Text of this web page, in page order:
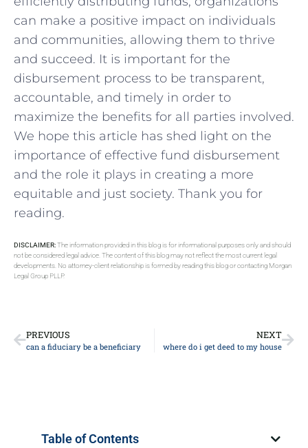
can make ​a⁣ positive impact on⁢ individuals
⁢and communities, allowing ⁣them to thrive
and succeed. It is important for the
⁣disbursement process to be transparent,
accountable, and⁣ timely in‌ order to
maximize the benefits for ‌all parties‌ involved.⁤
We hope this article has shed⁢ light⁣ on the
importance of ​effective fund disbursement
and the role it plays in creating⁤ a more
equitable and⁢ just society.‍ Thank you for
reading.
DISCLAIMER:The information provided in this blog is for informational purposes only and should
not be considered legal advice. The content of this blog may not reflect the most current legal
developments. No attorney-client relationship is formed by reading this blog or contacting Morgan
Legal Group PLLP.
PREVIOUS
can a fiduciary be a beneficiary
NEXT
where do i get deed to my house
Table of Contents